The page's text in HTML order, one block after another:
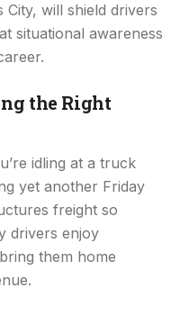
will shield drivers
situational awareness
the Right
idling at a truck
yet another Friday
freight so
drivers enjoy
them home